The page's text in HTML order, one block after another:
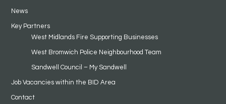
News
Key Partners
West Midlands Fire Supporting Businesses
West Bromwich Police Neighbourhood Team
Sandwell Council – My Sandwell
Job Vacancies within the BID Area
Contact